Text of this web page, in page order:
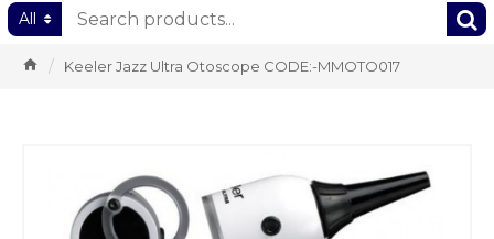
All
Keeler Jazz Ultra Otoscope CODE:-MMOTO017